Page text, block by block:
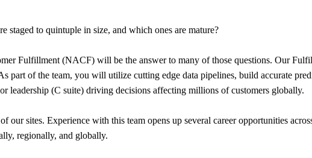
staged to quintuple in size, and which ones are mature?
Fulfillment (NACF) will be the answer to many of those questions. Our
part of the team, you will utilize cutting edge data pipelines, build accurate
leadership (C suite) driving decisions affecting millions of customers globally.
sites. Experience with this team opens up several career opportunities
regionally, and globally.